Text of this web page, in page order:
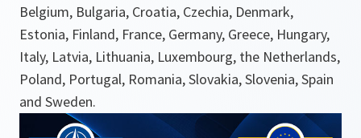
Belgium, Bulgaria, Croatia, Czechia, Denmark,
Estonia, Finland, France, Germany, Greece, Hungary,
Italy, Latvia, Lithuania, Luxembourg, the Netherlands,
Poland, Portugal, Romania, Slovakia, Slovenia, Spain
and Sweden.